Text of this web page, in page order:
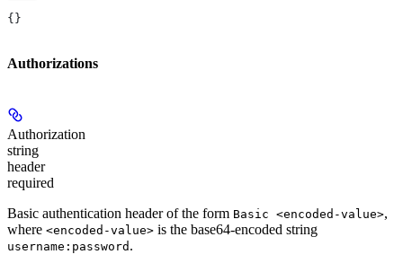
{}
Authorizations
Authorization
string
header
required
Basic authentication header of the form Basic <encoded-value>,
where <encoded-value> is the base64-encoded string
username:password .